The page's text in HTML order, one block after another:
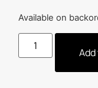
Available on